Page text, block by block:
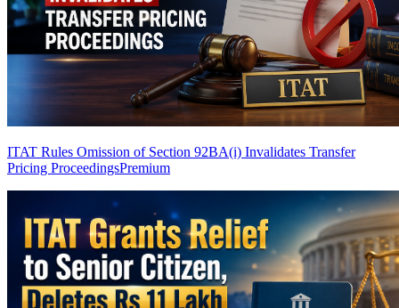
ITAT Rules Omission of Section 92BA(i) Invalidates Transfer
Pricing ProceedingsPremium